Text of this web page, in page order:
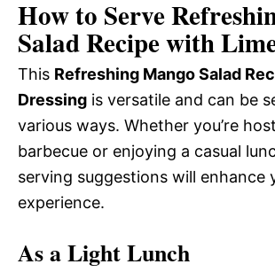
How to Serve
Salad Recipe with
This Refreshing Mango Salad
Dressing is versatile and can be
various ways. Whether you’re
barbecue or enjoying a casual
serving suggestions will enhance
experience.
As a Light Lunch